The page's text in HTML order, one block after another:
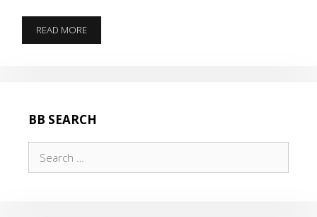
READ MORESPRING
BREAK
BB SEARCH
for: